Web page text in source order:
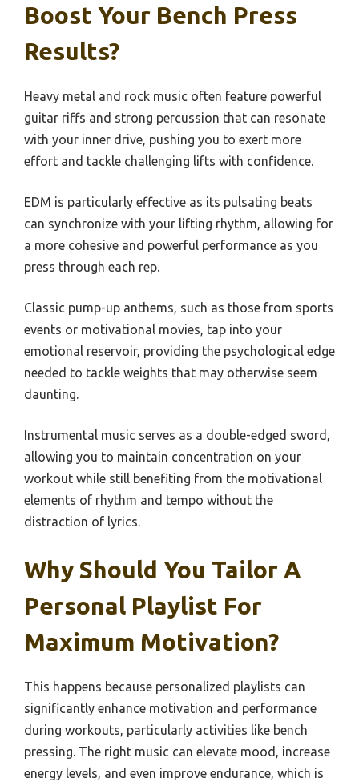
Boost Your Bench Press
Results?
Heavy metal and rock music often feature powerful
guitar riffs and strong percussion that can resonate
with your inner drive, pushing you to exert more
effort and tackle challenging lifts with confidence.
EDM is particularly effective as its pulsating beats
can synchronize with your lifting rhythm, allowing for
a more cohesive and powerful performance as you
press through each rep.
Classic pump-up anthems, such as those from sports
events or motivational movies, tap into your
emotional reservoir, providing the psychological edge
needed to tackle weights that may otherwise seem
daunting.
Instrumental music serves as a double-edged sword,
allowing you to maintain concentration on your
workout while still benefiting from the motivational
elements of rhythm and tempo without the
distraction of lyrics.
Why Should You Tailor A
Personal Playlist For
Maximum Motivation?
This happens because personalized playlists can
significantly enhance motivation and performance
during workouts, particularly activities like bench
pressing. The right music can elevate mood, increase
energy levels, and even improve endurance, which is